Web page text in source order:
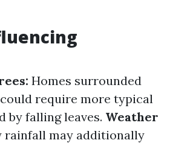
Homes surrounded
require more typical
by falling leaves. Weather
rainfall may additionally